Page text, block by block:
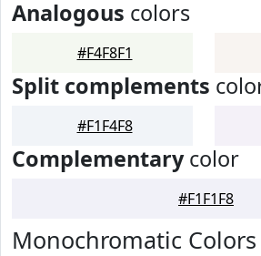
Analogous colors
#F4F8F1
Split complements
#F1F4F8
Complementarycolor
#F1F1F8
Monochromatic Colors